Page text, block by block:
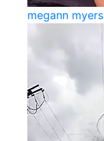
megann myers